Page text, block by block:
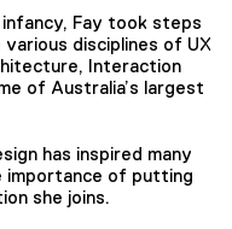
Fay took steps
disciplines of UX
Interaction
of Australia’s largest
has inspired many
importance of putting
she joins.